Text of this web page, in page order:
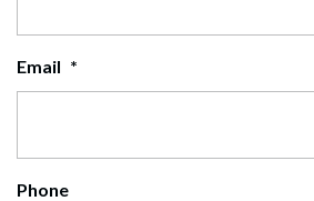
Email *
Phone